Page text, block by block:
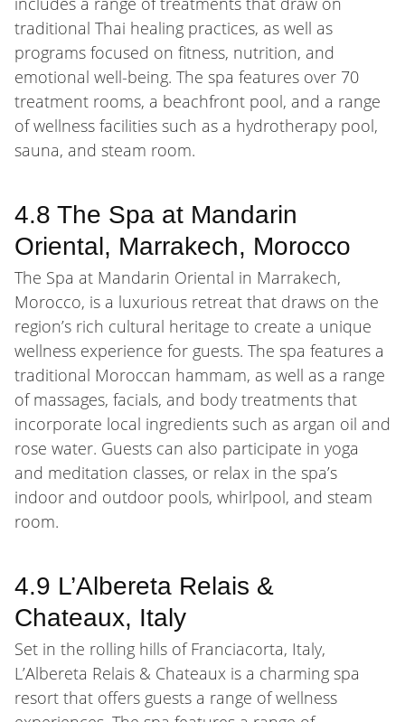
traditional Thai healing practices, as well as
programs focused on fitness, nutrition, and
emotional well-being. The spa features over 70
treatment rooms, a beachfront pool, and a range
of wellness facilities such as a hydrotherapy pool,
sauna, and steam room.
4.8 The Spa at Mandarin
Oriental, Marrakech, Morocco
The Spa at Mandarin Oriental in Marrakech,
Morocco, is a luxurious retreat that draws on the
region’s rich cultural heritage to create a unique
wellness experience for guests. The spa features a
traditional Moroccan hammam, as well as a range
of massages, facials, and body treatments that
incorporate local ingredients such as argan oil and
rose water. Guests can also participate in yoga
and meditation classes, or relax in the spa’s
indoor and outdoor pools, whirlpool, and steam
room.
4.9 L’Albereta Relais &
Chateaux, Italy
Set in the rolling hills of Franciacorta, Italy,
L’Albereta Relais & Chateaux is a charming spa
resort that offers guests a range of wellness